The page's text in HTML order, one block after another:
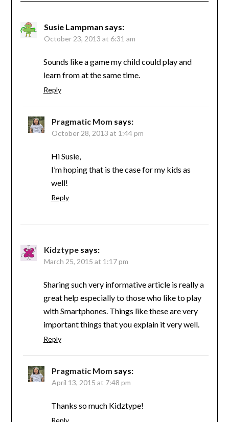
Susie Lampman says:
October 23, 2013 at 6:31 am
Sounds like a game my child could play and
learn from at the same time.
Reply
Pragmatic Mom says:
October 28, 2013 at 1:44 pm
Hi Susie,
I’m hoping that is the case for my kids as
well!
Reply
Kidztype says:
March 25, 2015 at 1:17 pm
Sharing such very informative article is really a
great help especially to those who like to play
with Smartphones. Things like these are very
important things that you explain it very well.
Reply
Pragmatic Mom says:
April 13, 2015 at 7:48 pm
Thanks so much Kidztype!
Reply